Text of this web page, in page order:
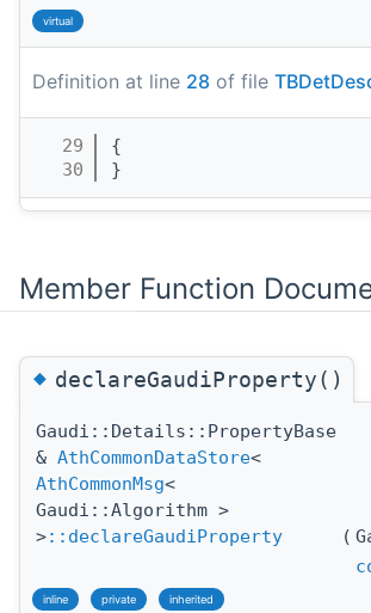
virtual
Definition at line 28 of file
   29
{
   30
}
Member Function
◆declareGaudiProperty()
Gaudi::Details::PropertyBase
& AthCommonDataStore<
AthCommonMsg<
Gaudi::Algorithm >
>::declareGaudiProperty (
inline private inherited